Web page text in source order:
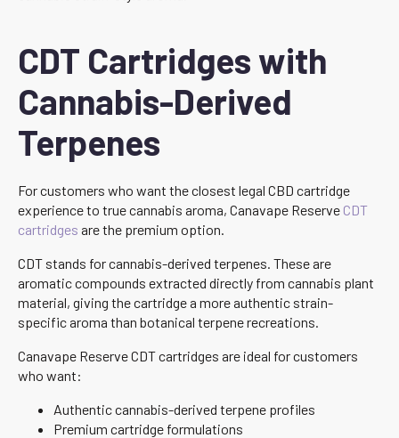
CDT Cartridges with
Cannabis-Derived
Terpenes
For customers who want the closest legal CBD cartridge
experience to true cannabis aroma, Canavape Reserve CDT
cartridges are the premium option.
CDT stands for cannabis-derived terpenes. These are
aromatic compounds extracted directly from cannabis plant
material, giving the cartridge a more authentic strain-
specific aroma than botanical terpene recreations.
Canavape Reserve CDT cartridges are ideal for customers
who want:
Authentic cannabis-derived terpene profiles
Premium cartridge formulations